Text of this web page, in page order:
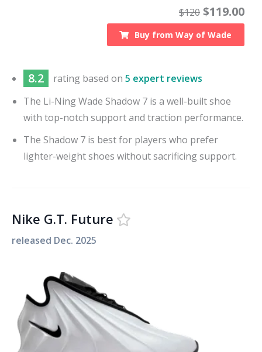
$120 $119.00
Buy fromWay of Wade
8.2 rating based on 5 expert reviews
The Li-Ning Wade Shadow 7 is a well-built shoe
with top-notch support and traction performance.
The Shadow 7 is best for players who prefer
lighter-weight shoes without sacrificing support.
Nike G.T. Future
released Dec. 2025